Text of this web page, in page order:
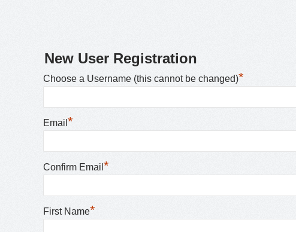
New User Registration
Choose a Username (this cannot be changed)*
Email *
Confirm Email *
First Name*